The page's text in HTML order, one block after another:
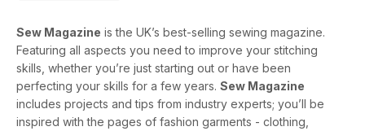
Sew Magazine is the UK’s best-selling sewing magazine.
Featuring all aspects you need to improve your stitching
skills, whether you’re just starting out or have been
perfecting your skills for a few years. Sew Magazine
includes projects and tips from industry experts; you’ll be
inspired with the pages of fashion garments - clothing,